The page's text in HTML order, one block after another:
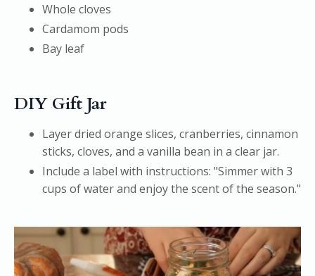
Whole cloves
Cardamom pods
Bay leaf
DIY Gift Jar
Layer dried orange slices, cranberries, cinnamon
sticks, cloves, and a vanilla bean in a clear jar.
Include a label with instructions: "Simmer with 3
cups of water and enjoy the scent of the season."